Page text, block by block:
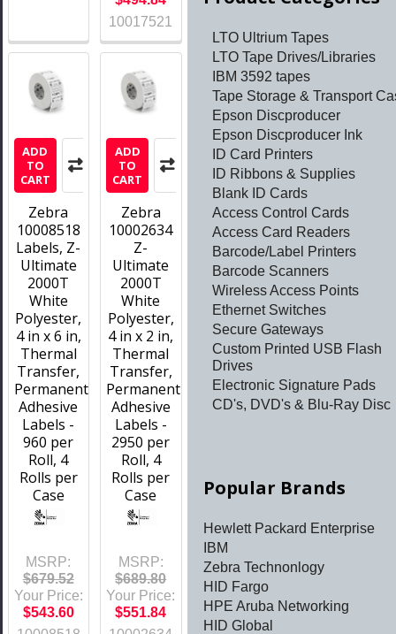
10017521
ADD
TO
CART
Zebra
10008518
Labels, Z-
Ultimate
2000T
White
Polyester,
4 in x 6 in,
Thermal
Transfer,
Permanent
Adhesive
Labels -
960 per
Roll, 4
Rolls per
Case
MSRP:
$679.52
Your Price:
$543.60
ADD
TO
CART
Zebra
10002634
Z-
Ultimate
2000T
White
Polyester,
4 in x 2 in,
Thermal
Transfer,
Permanent
Adhesive
Labels -
2950 per
Roll, 4
Rolls per
Case
MSRP:
$689.80
Your Price:
$551.84
LTO Ultrium Tapes
LTO Tape Drives/Libraries
IBM 3592 tapes
Tape Storage & Transport
Epson Discproducer
Epson Discproducer Ink
ID Card Printers
ID Ribbons & Supplies
Blank ID Cards
Access Control Cards
Access Card Readers
Barcode/Label Printers
Barcode Scanners
Wireless Access Points
Ethernet Switches
Secure Gateways
Custom Printed USB Flash
Drives
Electronic Signature Pads
CD's, DVD's & Blu-Ray Disc
Popular Brands
Hewlett Packard Enterprise
IBM
Zebra Technonlogy
HID Fargo
HPE Aruba Networking
HID Global